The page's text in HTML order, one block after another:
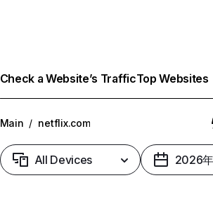
Check a Website’s TrafficTop Websites
Main / netflix.com
All Devices 2026